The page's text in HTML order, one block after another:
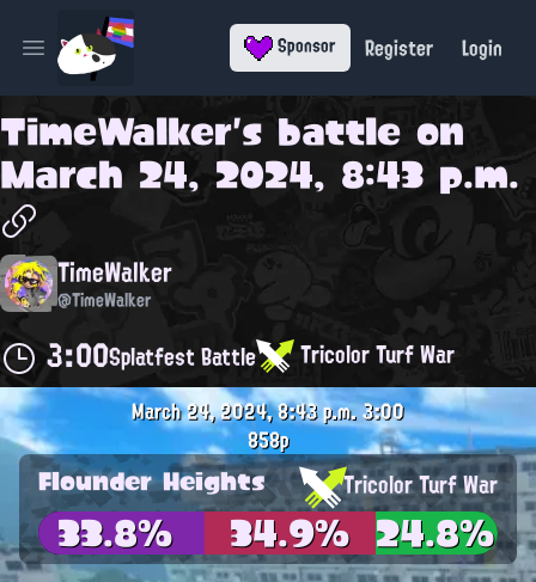
Open main menu Sponsor Register Login
TimeWalker's battle on
March 24, 2024, 8:43 p.m.
TimeWalker
@TimeWalker
3:00Splatfest Battle Tricolor Turf War
March 24, 2024, 8:43 p.m.3:00
858p
Flounder Heights Tricolor Turf War
33.8% 34.9% 24.8%